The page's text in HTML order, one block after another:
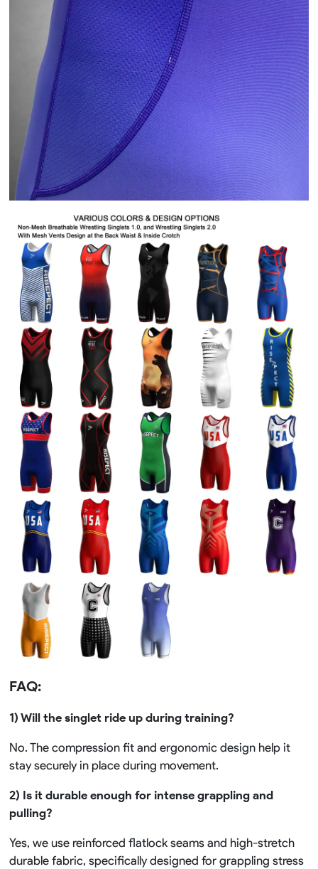
FAQ:
1) Will the singlet ride up during training?
No. The compression fit and ergonomic design help it
stay securely in place during movement.
2) Is it durable enough for intense grappling and
pulling?
Yes, we use reinforced flatlock seams and high-stretch
durable fabric, specifically designed for grappling stress